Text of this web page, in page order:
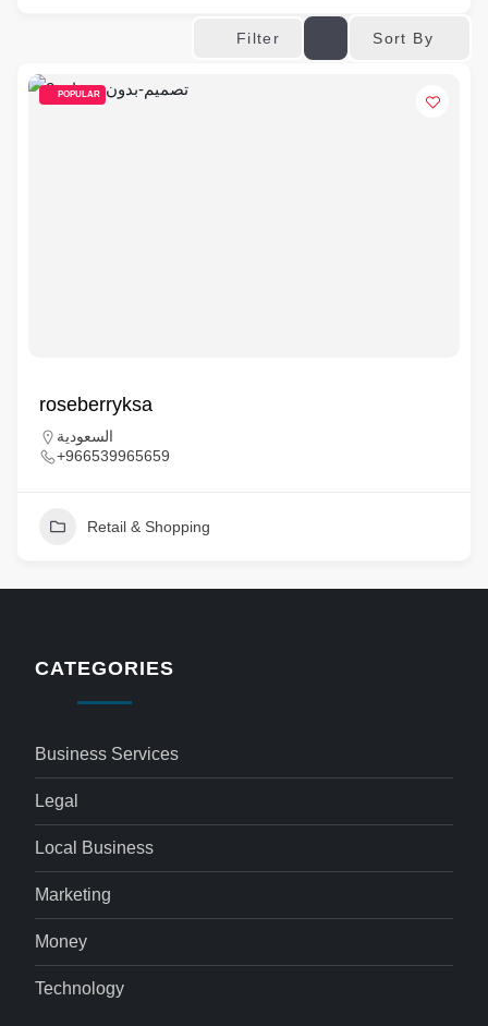
Filter Sort By
POPULAR
roseberryksa
السعودية
+966539965659
Retail & Shopping
CATEGORIES
Business Services
Legal
Local Business
Marketing
Money
Technology